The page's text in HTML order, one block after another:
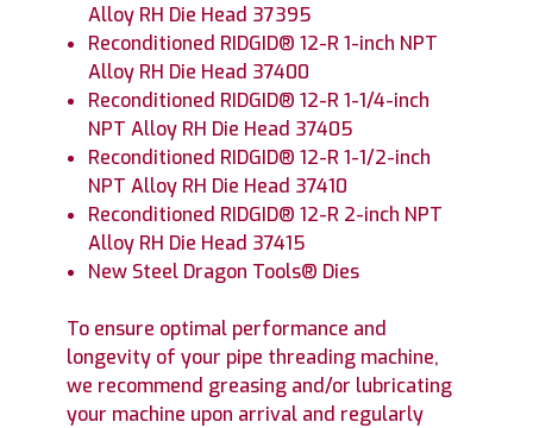
Alloy RH Die Head 37395
Reconditioned RIDGID® 12-R 1-inch NPT
Alloy RH Die Head 37400
Reconditioned RIDGID® 12-R 1-1/4-inch
NPT Alloy RH Die Head 37405
Reconditioned RIDGID® 12-R 1-1/2-inch
NPT Alloy RH Die Head 37410
Reconditioned RIDGID® 12-R 2-inch NPT
Alloy RH Die Head 37415
New Steel Dragon Tools® Dies
To ensure optimal performance and
longevity of your pipe threading machine,
we recommend greasing and/or lubricating
your machine upon arrival and regularly